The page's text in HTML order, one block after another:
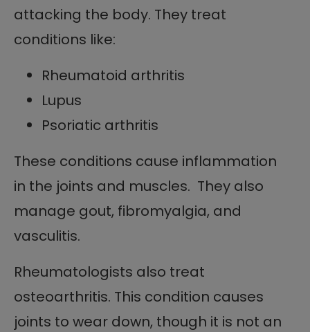
attacking the body. They treat
conditions like:
Rheumatoid arthritis
Lupus
Psoriatic arthritis
These conditions cause inflammation
in the joints and muscles. They also
manage gout, fibromyalgia, and
vasculitis.
Rheumatologists also treat
osteoarthritis. This condition causes
joints to wear down, though it is not an